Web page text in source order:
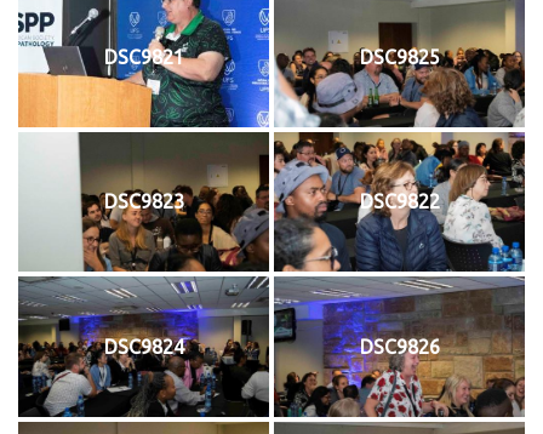
DSC9821 DSC9825
DSC9823 DSC9822
DSC9824 DSC9826